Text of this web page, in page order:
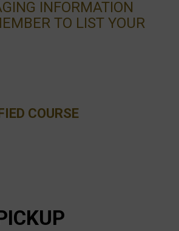
INFORMATION
TO LIST YOUR
COURSE